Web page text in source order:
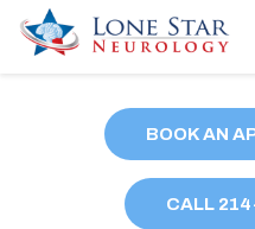
Locations
BOOK AN
CALL 214